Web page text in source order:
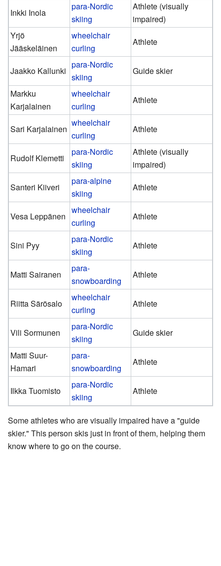
Inkki Inola
para-Nordic
skiing
Athlete (visually
impaired)
Yrjö
Jääskeläinen
wheelchair
curling
Athlete
Jaakko Kallunki
para-Nordic
skiing
Guide skier
Markku
Karjalainen
wheelchair
curling
Athlete
Sari Karjalainen
wheelchair
curling
Athlete
Rudolf Klemetti
para-Nordic
skiing
Athlete (visually
impaired)
Santeri Kiiveri
para-alpine
skiing
Athlete
Vesa Leppänen
wheelchair
curling
Athlete
Sini Pyy
para-Nordic
skiing
Athlete
Matti Sairanen
para-
snowboarding
Athlete
Riitta Särösalo
wheelchair
curling
Athlete
Vili Sormunen
para-Nordic
skiing
Guide skier
Matti Suur-
Hamari
para-
snowboarding
Athlete
Ilkka Tuomisto
para-Nordic
skiing
Athlete
Some athletes who are visually impaired have a "guide
skier." This person skis just in front of them, helping them
know where to go on the course.